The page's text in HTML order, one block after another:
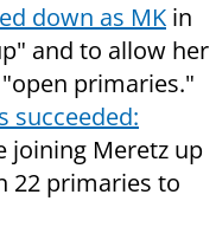
down as MK in
and to allow her
primaries."
succeeded:
joining Meretz up
22 primaries to